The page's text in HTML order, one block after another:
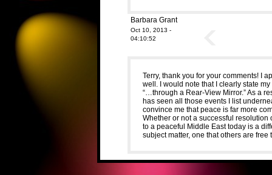
Barbara Grant
Oct 10, 2013 -
04:10:52
Terry, thank you for your comments! I
well. I would note that I clearly state
“…through a Rear-View Mirror.” As a
has seen all those events I list
convince me that peace is far more
Whether or not a successful
to a peaceful Middle East today is a
subject matter, one that others are free